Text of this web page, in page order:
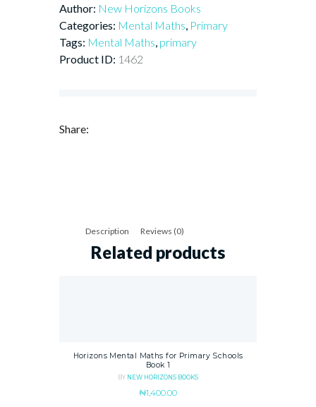
6
quantity
Author: New Horizons Books
Categories: Mental Maths Primary
Tags: Mental Maths primary
Product ID: 1462
Share:
Description Reviews (0)
Related products
Horizons Mental Maths for Primary Schools
Book 1
BY NEW HORIZONS BOOKS
₦1,400.00